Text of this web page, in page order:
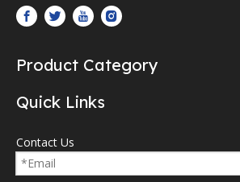
Product Category
Quick Links
Contact Us